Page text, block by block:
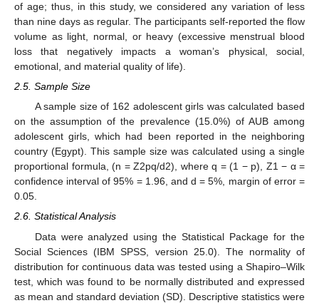
of age; thus, in this study, we considered any variation of less
than nine days as regular. The participants self-reported the flow
volume as light, normal, or heavy (excessive menstrual blood
loss that negatively impacts a woman’s physical, social,
emotional, and material quality of life).
2.5. Sample Size
A sample size of 162 adolescent girls was calculated based
on the assumption of the prevalence (15.0%) of AUB among
adolescent girls, which had been reported in the neighboring
country (Egypt). This sample size was calculated using a single
proportional formula, (n = Z2pq/d2), where q = (1 − p), Z1 − α =
confidence interval of 95% = 1.96, and d = 5%, margin of error =
0.05.
2.6. Statistical Analysis
Data were analyzed using the Statistical Package for the
Social Sciences (IBM SPSS, version 25.0). The normality of
distribution for continuous data was tested using a Shapiro–Wilk
test, which was found to be normally distributed and expressed
as mean and standard deviation (SD). Descriptive statistics were
13. May
14. May
15. May
16. May
17. May
18. May
19. May
20. May
21. May
23. May
24. May
25. May
26. May
27. May
28. May
29. May
30. May
31. May
10. Jun
12. Jun
13. Jun
14. Jun
15. Jun
16. Jun
17. Jun
18. Jun
19. Jun
20. Jun
22. Jun
23. Jun
24. Jun
25. Jun
26. Jun
27. Jun
28. Jun
29. Jun
30. Jun
10. Jul
12. Jul
13. Jul
14. Jul
15. Jul
16. Jul
17. Jul
18. Jul
19. Jul
20. Jul
22. Jul
23. Jul
24. Jul
25. Jul
26. Jul
27. Jul
28. Jul
29. Jul
30. Jul
1. Aug
2. Aug
3. Aug
4. Aug
5. Aug
6. Aug
7. Aug
8. Aug
9. Aug